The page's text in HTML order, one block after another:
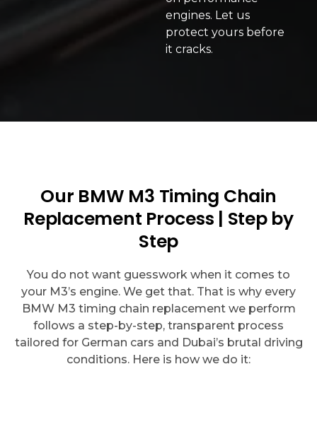
engines. Let us
protect yours before
it cracks.
Our BMW M3 Timing Chain
Replacement Process | Step by
Step
You do not want guesswork when it comes to
your M3’s engine. We get that. That is why every
BMW M3 timing chain replacement we perform
follows a step-by-step, transparent process
tailored for German cars and Dubai’s brutal driving
conditions. Here is how we do it: